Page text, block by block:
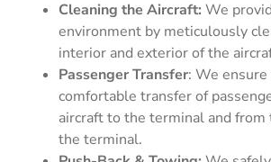
Cleaning the Aircraft: We
environment by meticulously
interior and exterior of the
Passenger Transfer: We
comfortable transfer of
aircraft to the terminal and from
the terminal.